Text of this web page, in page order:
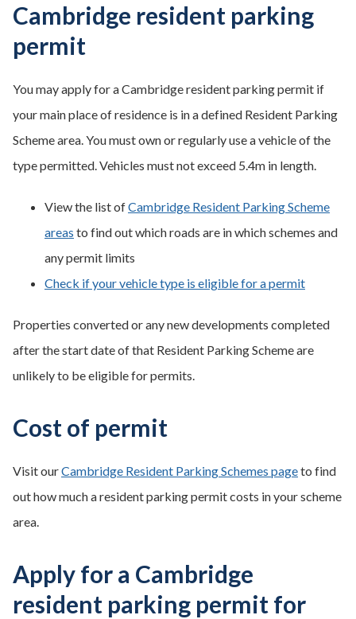
Cambridge resident parking
permit
You may apply for a Cambridge resident parking permit if
your main place of residence is in a defined Resident Parking
Scheme area. You must own or regularly use a vehicle of the
type permitted. Vehicles must not exceed 5.4m in length.
View the list ofCambridge Resident Parking Scheme
areas to find out which roads are in which schemes and
any permit limits
Check if your vehicle type is eligible for a permit
Properties converted or any new developments completed
after the start date of that Resident Parking Scheme are
unlikely to be eligible for permits.
Cost of permit
Visit ourCambridge Resident Parking Schemes pageto find
out how much a resident parking permit costs in your scheme
area.
Apply for a Cambridge
resident parking permit for